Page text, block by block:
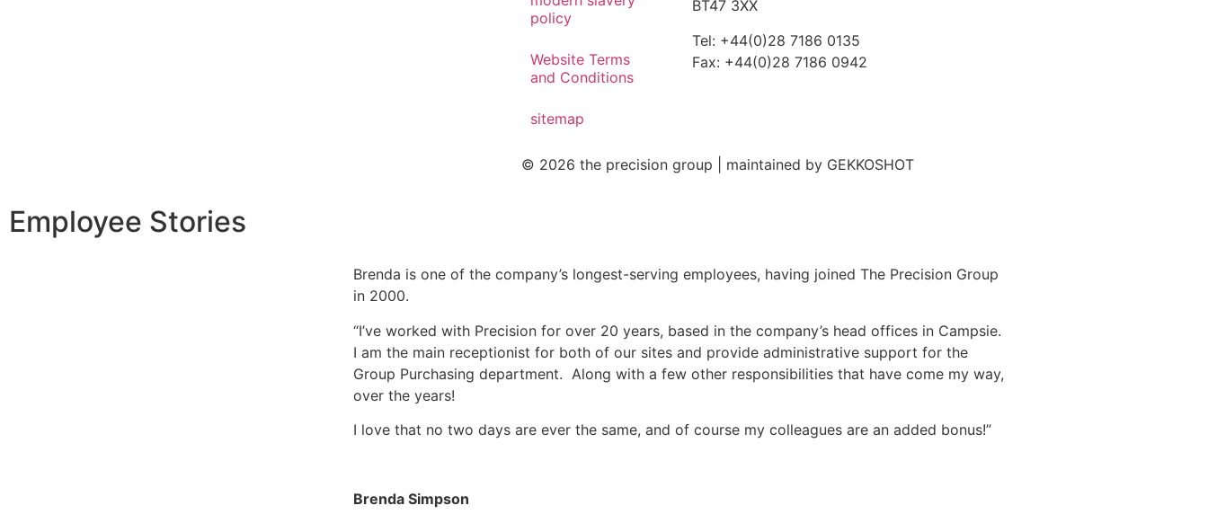
policy
Website Terms
and Conditions
sitemap
BT47 3XX
Tel: +44(0)28 7186 0135
Fax: +44(0)28 7186 0942
© 2026 the precision group | maintained by GEKKOSHOT
Employee Stories
Brenda is one of the company’s longest-serving employees, having joined The Precision Group
in 2000.
“I’ve worked with Precision for over 20 years, based in the company’s head offices in Campsie.
I am the main receptionist for both of our sites and provide administrative support for the
Group Purchasing department. Along with a few other responsibilities that have come my way,
over the years!
I love that no two days are ever the same, and of course my colleagues are an added bonus!”
Brenda Simpson